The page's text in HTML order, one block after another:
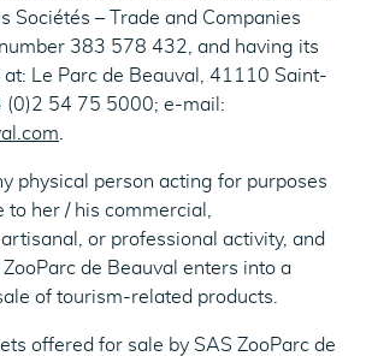
Sociétés – Trade and Companies
383 578 432, and having its
Le Parc de Beauval, 41110 Saint-
(0)2 54 75 5000; e-mail:
physical person acting for purposes
her / his commercial,
or professional activity, and
de Beauval enters into a
of tourism-related products.
offered for sale by SAS ZooParc de